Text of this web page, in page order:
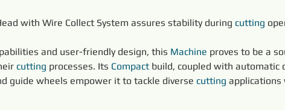
with Wire Collect System assures stability during cutting
and user-friendly design, this Machine proves to be a
cutting processes. Its Compact build, coupled with automatic
guide wheels empower it to tackle diverse cutting